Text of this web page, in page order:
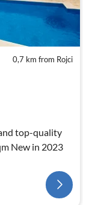
0,7 km from Rojci
top-quality
New in 2023